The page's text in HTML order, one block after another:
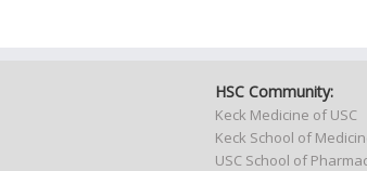
HSC Community:
Keck Medicine of USC
Keck School of
USC School of